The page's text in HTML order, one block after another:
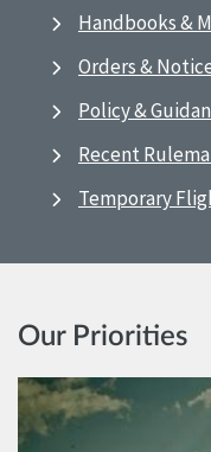
Handbooks &
Orders &
Policy &
Recent
Temporary
Our Priorities